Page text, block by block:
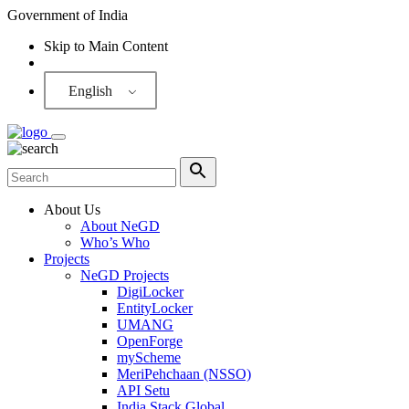
Government of India
Skip to Main Content
English
About Us
About NeGD
Who’s Who
Projects
NeGD Projects
DigiLocker
EntityLocker
UMANG
OpenForge
myScheme
MeriPehchaan (NSSO)
API Setu